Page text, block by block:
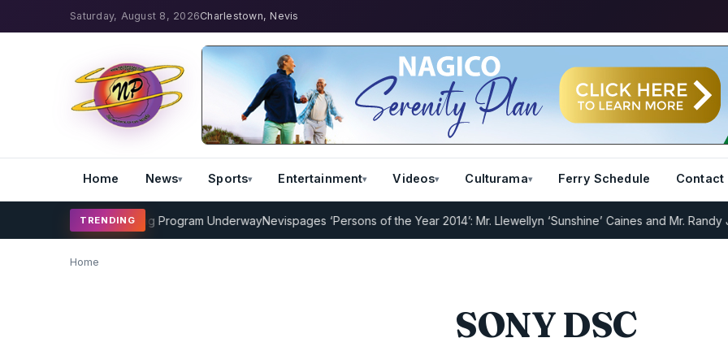
Saturday, August 8, 2026Charlestown, Nevis
Home News Sports Entertainment Videos Culturama Ferry Schedule Contact
TRENDING
AMP Cricket Coaching Program UnderwayNevispages ‘Persons of the Year 2014’: Mr. Llewellyn ‘Sunshine’ Caines and Mr. Randy
Home
SONY DSC